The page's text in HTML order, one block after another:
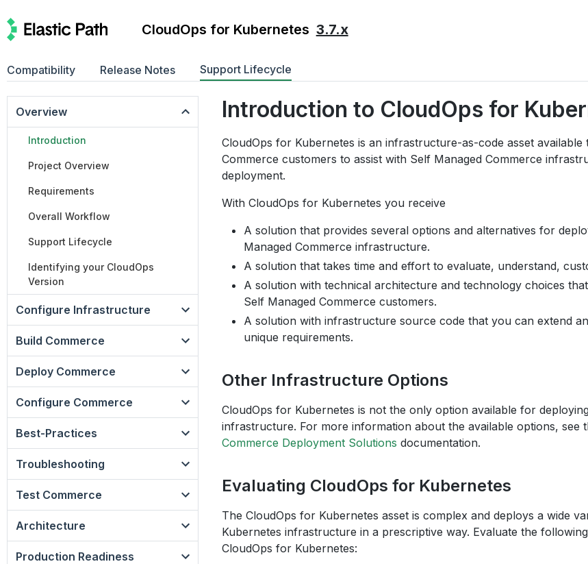
CloudOps for Kubernetes 3.7.x
Compatibility Release Notes Support Lifecycle
Overview
Introduction
Project Overview
Requirements
Overall Workflow
Support Lifecycle
Identifying your CloudOps
Version
Configure Infrastructure
Build Commerce
Deploy Commerce
Configure Commerce
Best-Practices
Troubleshooting
Test Commerce
Architecture
Production Readiness
Introduction to CloudOps for
CloudOps for Kubernetes is an infrastructure-as-code asset available
Commerce customers to assist with Self Managed Commerce
deployment.
With CloudOps for Kubernetes you receive
A solution that provides several options and alternatives for
Managed Commerce infrastructure.
A solution that takes time and effort to evaluate, understand,
A solution with technical architecture and technology choices
Self Managed Commerce customers.
A solution with infrastructure source code that you can extend
unique requirements.
Other Infrastructure Options
CloudOps for Kubernetes is not the only option available for
infrastructure. For more information about the available options, see
Commerce Deployment Solutions documentation.
Evaluating CloudOps for Kubernetes
The CloudOps for Kubernetes asset is complex and deploys a wide
Kubernetes infrastructure in a prescriptive way. Evaluate the
CloudOps for Kubernetes: